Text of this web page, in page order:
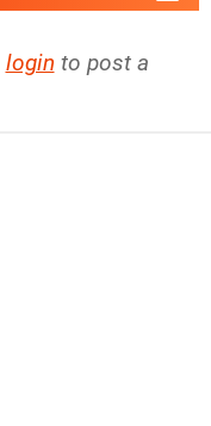
login to post a